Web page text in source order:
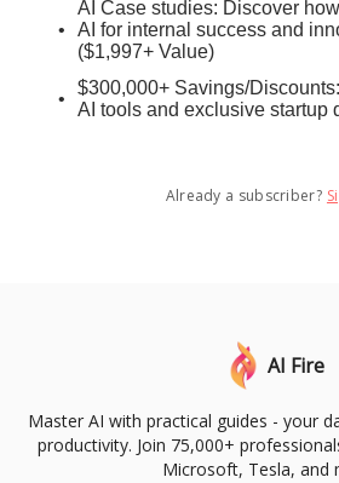
AI Case studies: Discover
AI for internal success and
($1,997+ Value)
$300,000+ Savings/
AI tools and exclusive startup
Already a subscriber?
AI Fire
Master AI with practical guides - your
productivity. Join 75,000+
Microsoft, Tesla, and